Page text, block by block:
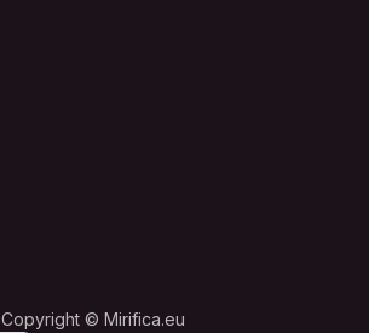
Copyright © Mirifica.eu